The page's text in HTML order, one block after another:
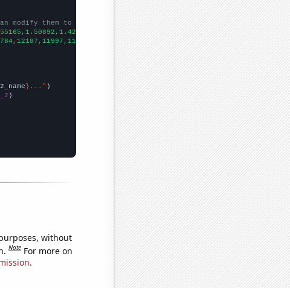
modify them to be any two sets of numbers
}..."
)
without
Note For more on
.